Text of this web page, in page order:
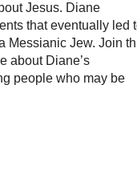
Jesus. Diane
that eventually led
Messianic Jew. Join
about Diane’s
people who may be